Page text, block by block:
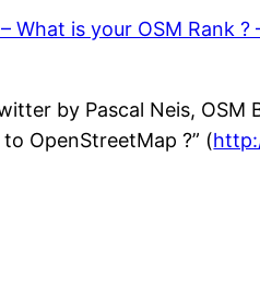
What is your OSM Rank
by Pascal Neis, OSM
OpenStreetMap ?” (